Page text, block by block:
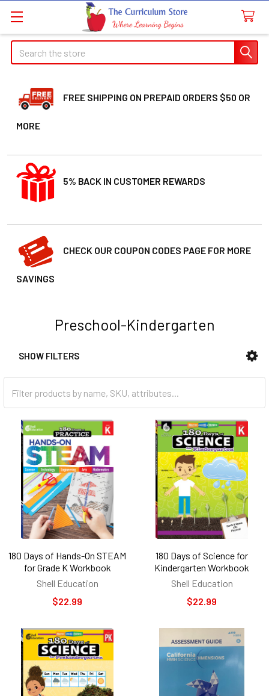
Search
FREE SHIPPING ON PREPAID ORDERS $50 OR
MORE
5% BACK IN CUSTOMER REWARDS
CHECK OUR COUPON CODES PAGE FOR MORE
SAVINGS
Preschool-Kindergarten
Sidebar
SHOW FILTERS
180 Days of Hands-On STEAM
for Grade K Workbook
Shell Education
$22.99
180 Days of Science for
Kindergarten Workbook
Shell Education
$22.99